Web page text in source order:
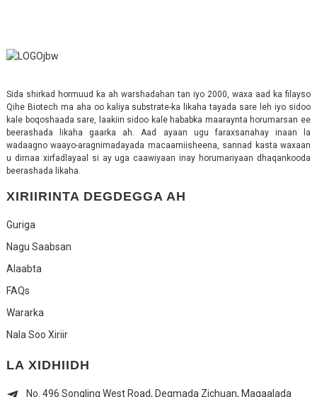
Sida shirkad hormuud ka ah warshadahan tan iyo 2000, waxa aad ka filayso
Qihe Biotech ma aha oo kaliya substrate-ka likaha tayada sare leh iyo sidoo
kale boqoshaada sare, laakiin sidoo kale hababka maaraynta horumarsan ee
beerashada likaha gaarka ah. Aad ayaan ugu faraxsanahay inaan la
wadaagno waayo-aragnimadayada macaamiisheena, sannad kasta waxaan
u dirnaa xirfadlayaal si ay uga caawiyaan inay horumariyaan dhaqankooda
beerashada likaha.
XIRIIRINTA DEGDEGGA AH
Guriga
Nagu Saabsan
Alaabta
FAQs
Wararka
Nala Soo Xiriir
LA XIDHIIDH
No. 496 Songling West Road, Degmada Zichuan, Magaalada